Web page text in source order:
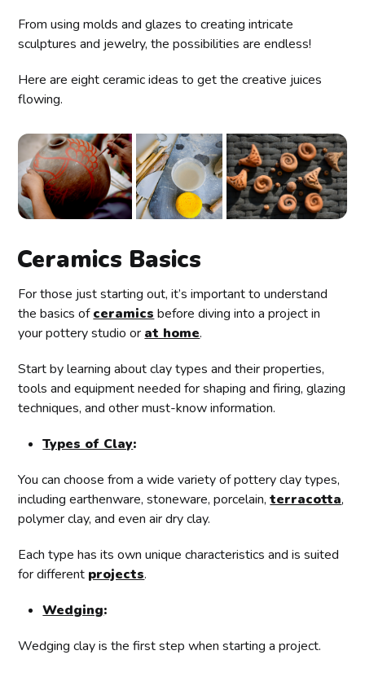
From using molds and glazes to creating intricate
sculptures and jewelry, the possibilities are endless!
Here are eight ceramic ideas to get the creative juices
flowing.
Ceramics Basics
For those just starting out, it’s important to understand
the basics ofceramics before diving into a project in
your pottery studio or at home.
Start by learning about clay types and their properties,
tools and equipment needed for shaping and firing, glazing
techniques, and other must-know information.
Types of Clay:
You can choose from a wide variety of pottery clay types,
including earthenware, stoneware, porcelain,terracotta,
polymer clay, and even air dry clay.
Each type has its own unique characteristics and is suited
for different projects.
Wedging:
Wedging clay is the first step when starting a project.